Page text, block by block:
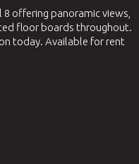
offering panoramic views,
floor boards throughout.
today. Available for rent